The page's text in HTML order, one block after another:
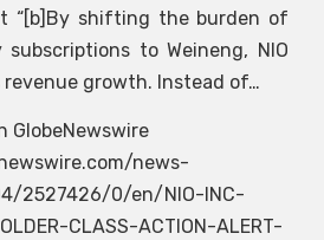
“[b]By shifting the burden of
to Weineng, NIO
growth. Instead of…
GlobeNewswire
news-
2527426/0/en/NIO-INC-
CLASS-ACTION-ALERT-